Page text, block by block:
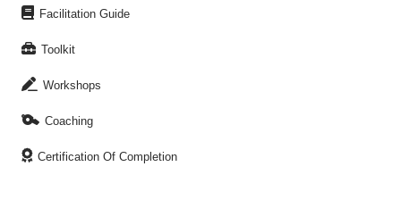
 Facilitation Guide
 Toolkit
 Workshops
 Coaching
 Certification Of Completion